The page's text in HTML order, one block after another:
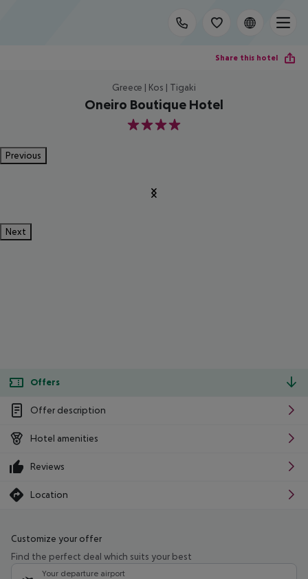
Share this hotel
Greece | Kos | Tigaki
Oneiro Boutique Hotel
4
Previous
Next
Offers
Offer description
Hotel amenities
Reviews
Location
Customize your offer
Find the perfect deal which suits your best
Your departure airport